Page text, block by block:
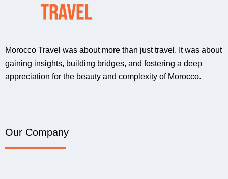
Morocco Travel was about more than just travel. It was about
gaining insights, building bridges, and fostering a deep
appreciation for the beauty and complexity of Morocco.
Our Company